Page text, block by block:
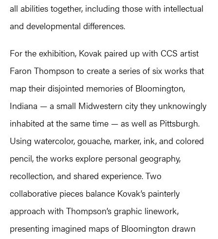
all abilities together, including those with intellectual
and developmental differences.
For the exhibition, Kovak paired up with CCS artist
Faron Thompson to create a series of six works that
map their disjointed memories of Bloomington,
Indiana — a small Midwestern city they unknowingly
inhabited at the same time — as well as Pittsburgh.
Using watercolor, gouache, marker, ink, and colored
pencil, the works explore personal geography,
recollection, and shared experience. Two
collaborative pieces balance Kovak’s painterly
approach with Thompson’s graphic linework,
presenting imagined maps of Bloomington drawn